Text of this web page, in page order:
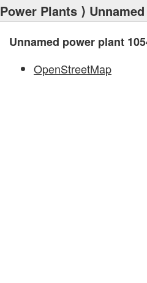
Power Plants ⟩
Unnamed power plant
OpenStreetMap